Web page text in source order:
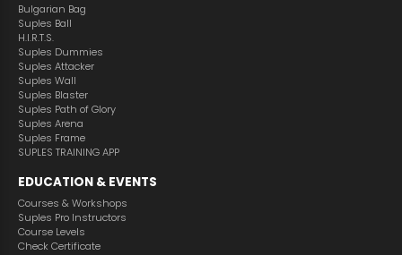
Bulgarian Bag
Suples Ball
H.I.R.T.S.
Suples Dummies
Suples Attacker
Suples Wall
Suples Blaster
Suples Path of Glory
Suples Arena
Suples Frame
SUPLES TRAINING APP
EDUCATION & EVENTS
Courses & Workshops
Suples Pro Instructors
Course Levels
Check Certificate